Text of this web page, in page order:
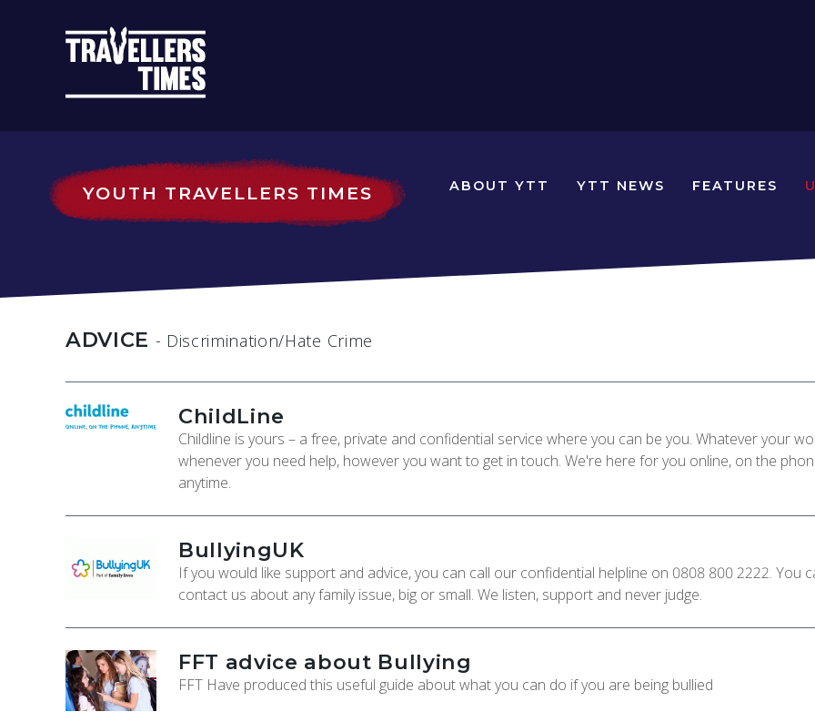
YOUTH TRAVELLERS TIMES ABOUT YTT YTT NEWS FEATURES
ADVICE - Discrimination/Hate Crime
ChildLine
Childline is yours – a free, private and confidential service where you can be you. Whatever your
whenever you need help, however you want to get in touch. We're here for you online, on the
anytime.
BullyingUK
If you would like support and advice, you can call our confidential helpline on 0808 800 2222. You
contact us about any family issue, big or small. We listen, support and never judge.
FFT advice about Bullying
FFT Have produced this useful guide about what you can do if you are being bullied